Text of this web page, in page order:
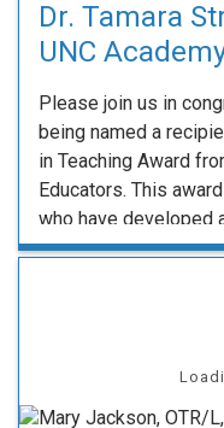
Dr. Tamara
UNC
Innovation in
Please join us in
being named a
in Teaching Award
Educators. This
who have developed
effective teaching
enhance learning in
education. Dr.